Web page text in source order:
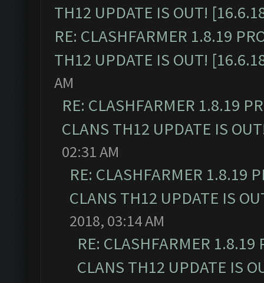
TH12 UPDATE IS OUT!
RE: CLASHFARMER 1.8.19
TH12 UPDATE IS OUT!
AM
RE: CLASHFARMER 1.8.19
CLANS TH12 UPDATE IS
02:31 AM
RE: CLASHFARMER 1.8.19
CLANS TH12 UPDATE IS
2018, 03:14 AM
RE: CLASHFARMER
CLANS TH12 UPDATE IS